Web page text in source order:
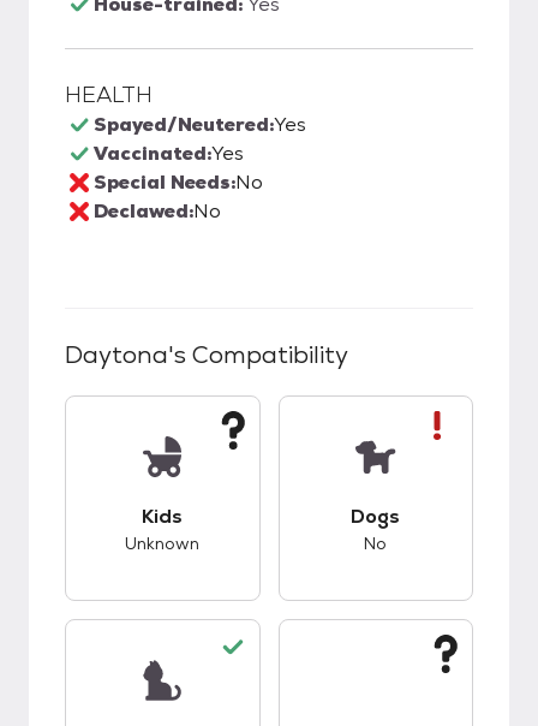
HEALTH
Spayed/Neutered:Yes
Vaccinated:Yes
Special Needs:No
Declawed:No
Daytona's Compatibility
Kids
Unknown
Dogs
No